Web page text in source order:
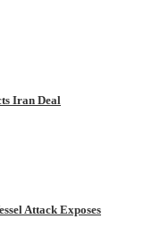
Iran Deal
Attack Exposes